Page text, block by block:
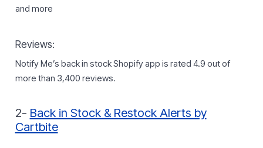
and more
Reviews:
Notify Me’s back in stock Shopify app is rated 4.9 out of
more than 3,400 reviews.
2- Back in Stock & Restock Alerts by
Cartbite